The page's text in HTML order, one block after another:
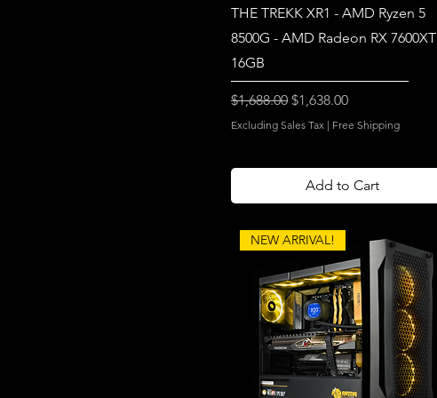
THE TREKK XR1 - AMD Ryzen 5
8500G - AMD Radeon RX 7600XT
16GB
Regular Price
$1,688.00 Sale Price
$1,638.00
Excluding Sales Tax | Free Shipping
Add to Cart
NEW ARRIVAL!